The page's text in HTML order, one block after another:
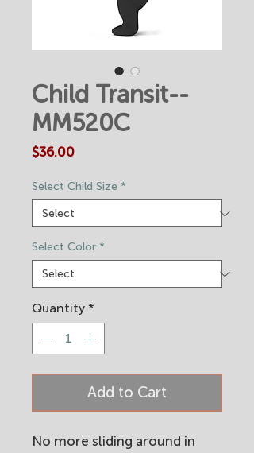
Child Transit--
MM520C
$36.00Price
Select Child Size *
Select Color *
Quantity *
Add to Cart
No more sliding around in